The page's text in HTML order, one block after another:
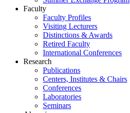
Faculty
Faculty Profiles
Visiting Lecturers
Distinctions & Awards
Retired Faculty
International Conferences
Research
Publications
Centers, Institutes & Chairs
Conferences
Laboratories
Seminars